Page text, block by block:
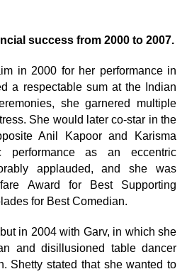
success from 2000 to 2007.
in 2000 for her performance in
a respectable sum at the Indian
she garnered multiple
She would later co-star in the
Anil Kapoor and Karisma
performance as an eccentric
applauded, and she was
Award for Best Supporting
for Best Comedian.
in 2004 with Garv, in which she
and disillusioned table dancer
Shetty stated that she wanted to